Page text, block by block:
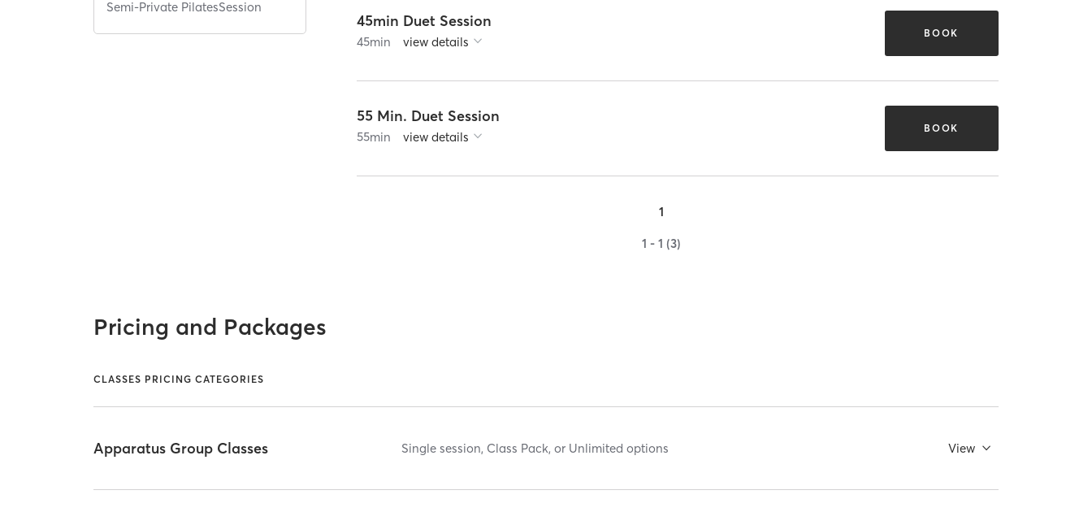
Semi-Private PilatesSession
45min Duet Session
45min view details
BOOK
55 Min. Duet Session
55min view details
BOOK
1
1 - 1 (3)
Pricing and Packages
CLASSES PRICING CATEGORIES
Apparatus Group Classes Single session, Class Pack, or Unlimited options View